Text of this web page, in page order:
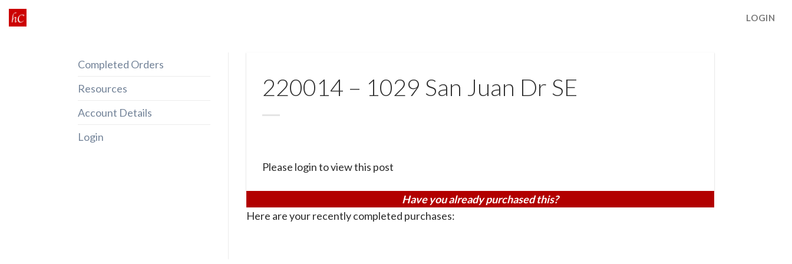
Skip
to
LOGIN
Completed Orders
Resources
Account Details
Login
220014 – 1029 San Juan Dr SE
Please login to view this post
Have you already purchased this?
Here are your recently completed purchases: